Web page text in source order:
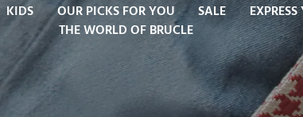
KIDS OUR PICKS FOR YOU SALE
THE WORLD OF BRUCLE